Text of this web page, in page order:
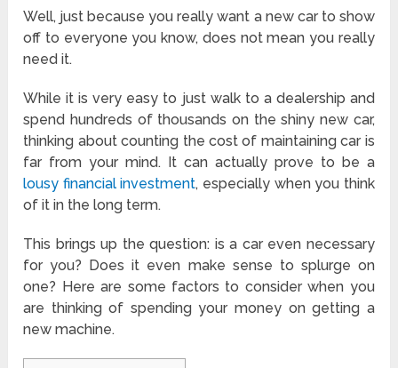
Well, just because you really want a new car to show
off to everyone you know, does not mean you really
need it.
While it is very easy to just walk to a dealership and
spend hundreds of thousands on the shiny new car,
thinking about counting the cost of maintaining car is
far from your mind. It can actually prove to be a
lousy financial investment, especially when you think
of it in the long term.
This brings up the question: is a car even necessary
for you? Does it even make sense to splurge on
one? Here are some factors to consider when you
are thinking of spending your money on getting a
new machine.